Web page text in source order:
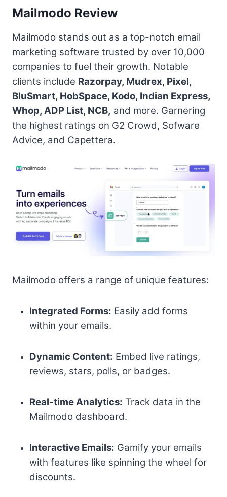
Mailmodo Review
Mailmodo stands out as a top-notch email
marketing software trusted by over 10,000
companies to fuel their growth. Notable
clients include Razorpay, Mudrex, Pixel,
BluSmart, HobSpace, Kodo, Indian Express,
Whop, ADP List, NCB, and more. Garnering
the highest ratings on G2 Crowd, Sofware
Advice, and Capettera.
Mailmodo offers a range of unique features:
Integrated Forms: Easily add forms
within your emails.
Dynamic Content: Embed live ratings,
reviews, stars, polls, or badges.
Real-time Analytics: Track data in the
Mailmodo dashboard.
Interactive Emails: Gamify your emails
with features like spinning the wheel for
discounts.